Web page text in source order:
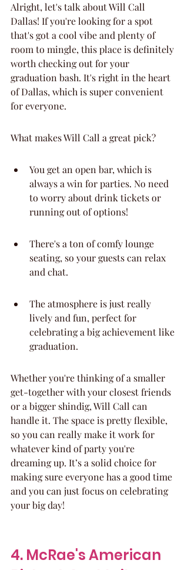
Alright, let's talk about Will Call
Dallas! If you're looking for a spot
that's got a cool vibe and plenty of
room to mingle, this place is definitely
worth checking out for your
graduation bash. It's right in the heart
of Dallas, which is super convenient
for everyone.
What makes Will Call a great pick?
You get an open bar, which is
always a win for parties. No need
to worry about drink tickets or
running out of options!
There's a ton of comfy lounge
seating, so your guests can relax
and chat.
The atmosphere is just really
lively and fun, perfect for
celebrating a big achievement like
graduation.
Whether you're thinking of a smaller
get-together with your closest friends
or a bigger shindig, Will Call can
handle it. The space is pretty flexible,
so you can really make it work for
whatever kind of party you're
dreaming up. It’s a solid choice for
making sure everyone has a good time
and you can just focus on celebrating
your big day!
4. McRae's American